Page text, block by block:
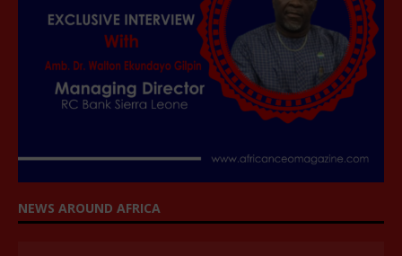
NEWS AROUND AFRICA